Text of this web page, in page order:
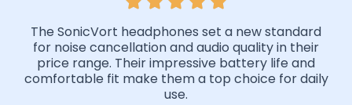
The SonicVort headphones set a new standard
for noise cancellation and audio quality in their
price range. Their impressive battery life and
comfortable fit make them a top choice for daily
use.